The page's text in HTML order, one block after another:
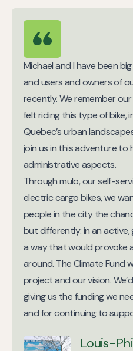
Michael and I have been
and users and owners of
recently. We remember
felt riding this type of bike,
Quebec’s urban
join us in this adventure to
administrative aspects.
Through mulo, our self-
electric cargo bikes, we
people in the city the
but differently: in an active,
a way that would provoke
around. The Climate Fund
project and our vision.
giving us the funding we
and for continuing to
Louis-